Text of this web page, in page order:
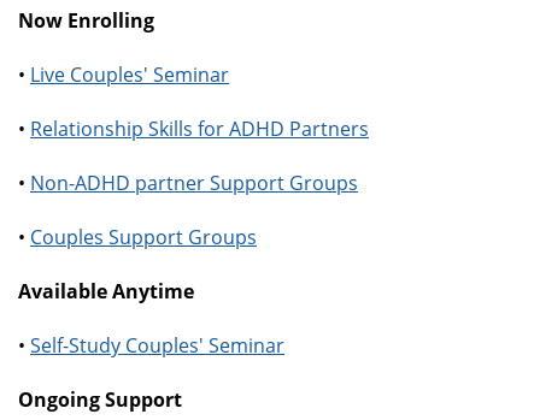
Now Enrolling
• Live Couples' Seminar
• Relationship Skills for ADHD Partners
• Non-ADHD partner Support Groups
• Couples Support Groups
Available Anytime
• Self-Study Couples' Seminar
Ongoing Support